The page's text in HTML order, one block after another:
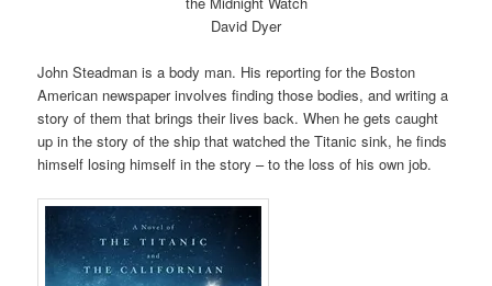
David Dyer
John Steadman is a body man. His reporting for the Boston
American newspaper involves finding those bodies, and writing a
story of them that brings their lives back. When he gets caught
up in the story of the ship that watched the Titanic sink, he finds
himself losing himself in the story – to the loss of his own job.